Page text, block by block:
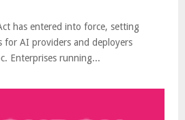
has entered into force, setting
for AI providers and deployers
Enterprises running...